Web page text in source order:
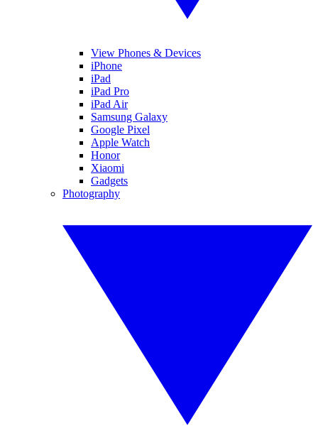
View Phones & Devices
iPhone
iPad
iPad Pro
iPad Air
Samsung Galaxy
Google Pixel
Apple Watch
Honor
Xiaomi
Gadgets
Photography